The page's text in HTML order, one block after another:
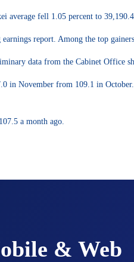
average fell 1.05 percent to
report. Among the top
data from the Cabinet Office
in November from 109.1 in
a month ago.
& Web